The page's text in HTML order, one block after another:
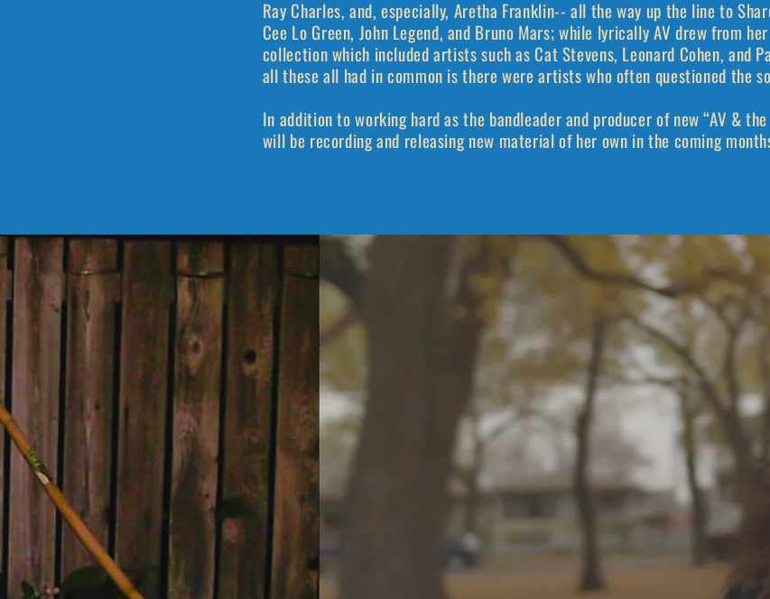
Ray Charles, and, especially, Aretha Franklin-- all the way up the line to
Cee Lo Green, John Legend, and Bruno Mars; while lyrically AV drew from
collection which included artists such as Cat Stevens, Leonard Cohen, and
all these all had in common is there were artists who often questioned the
In addition to working hard as the bandleader and producer of new “AV &
will be recording and releasing new material of her own in the coming